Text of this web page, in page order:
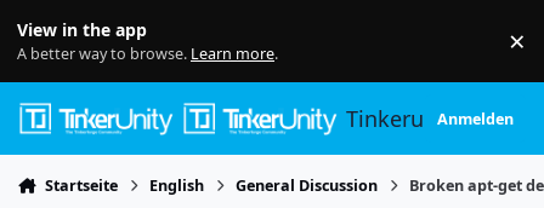
View in the app
A better way to browse. Learn more. ×
TinkerunityAnmelden
Startseite English General Discussion Broken apt-get